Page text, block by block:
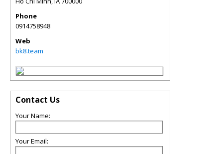
Phone
0914758948
Web
bk8.team
Contact Us
Your Name:
Your Email: